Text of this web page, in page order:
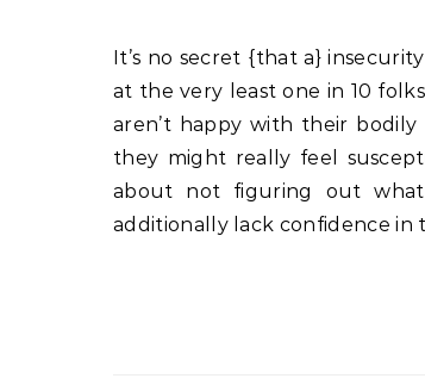
It’s no secret {that a} insecurity within the bed room actually isn’t a great factor. Analysis means that
at the very least one in 10
aren’t happy with their
they might really feel
about not figuring out
additionally lack confidence in